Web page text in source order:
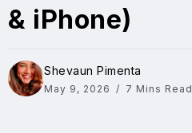
& iPhone)
Shevaun Pimenta
May 9, 2026 7 Mins Read